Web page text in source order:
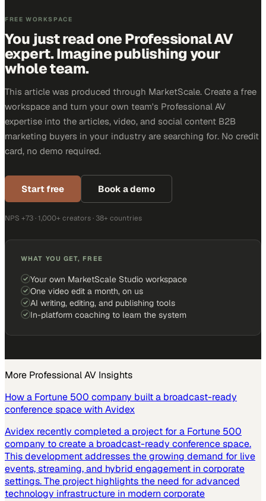
FREE WORKSPACE
You just read one Professional AV
expert. Imagine publishing your
whole team.
This article was produced through MarketScale. Create a free
workspace and turn your own team's Professional AV
expertise into the articles, video, and social content B2B
marketing buyers in your industry are searching for. No credit
card, no demo required.
Start free Book a demo
NPS +73 · 1,000+ creators · 38+ countries
WHAT YOU GET, FREE
Your own MarketScale Studio workspace
One video edit a month, on us
AI writing, editing, and publishing tools
In-platform coaching to learn the system
More Professional AV Insights
How a Fortune 500 company built a broadcast-ready
conference space with Avidex
Avidex recently completed a project for a Fortune 500
company to create a broadcast-ready conference space.
This development addresses the growing demand for live
events, streaming, and hybrid engagement in corporate
settings. The project highlights the need for advanced
technology infrastructure in modern corporate